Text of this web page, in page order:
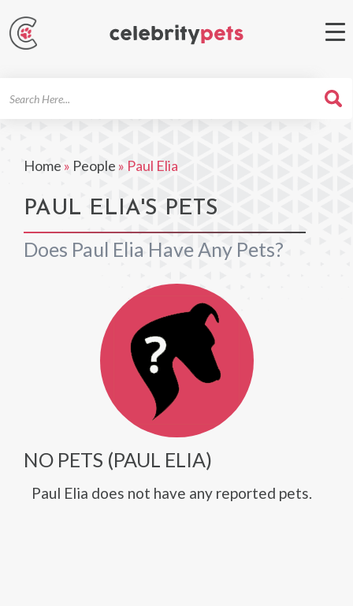
Home » People » Paul Elia
PAUL ELIA'S PETS
Does Paul Elia Have Any Pets?
NO PETS (PAUL ELIA)
Paul Elia does not have any reported pets.